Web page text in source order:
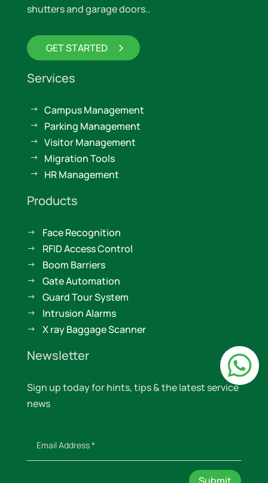
shutters and garage doors..
GET STARTED
Services
$ Campus Management
$ Parking Management
$ Visitor Management
$ Migration Tools
$ HR Management
Products
$ Face Recognition
$ RFID Access Control
$ Boom Barriers
$ Gate Automation
$ Guard Tour System
$ Intrusion Alarms
$ X ray Baggage Scanner
Newsletter
Sign up today for hints, tips & the latest service
news
